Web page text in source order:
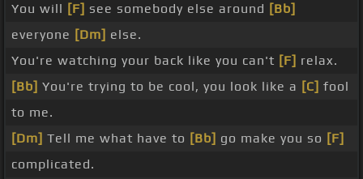
You will [F] see somebody else around [Bb]
everyone [Dm] else.
You're watching your back like you can't [F] relax.
[Bb] You're trying to be cool, you look like a [C] fool
to me.
[Dm] Tell me what have to [Bb] go make you so [F]
complicated.